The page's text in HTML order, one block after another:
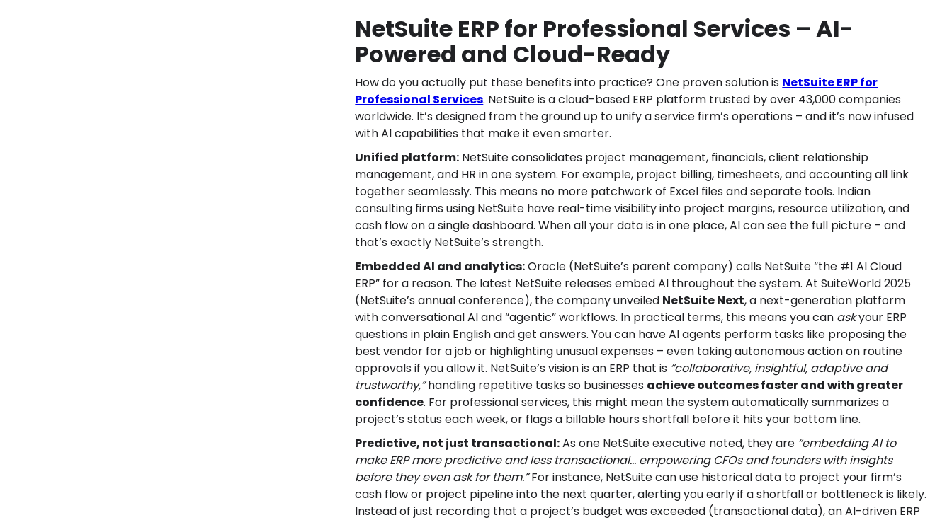
NetSuite ERP for Professional Services – AI-
Powered and Cloud-Ready
How do you actually put these benefits into practice? One proven solution is NetSuite ERP for
Professional Services. NetSuite is a cloud-based ERP platform trusted by over 43,000 companies
worldwide. It’s designed from the ground up to unify a service firm’s operations – and it’s now infused
with AI capabilities that make it even smarter.
Unified platform: NetSuite consolidates project management, financials, client relationship
management, and HR in one system. For example, project billing, timesheets, and accounting all link
together seamlessly. This means no more patchwork of Excel files and separate tools. Indian
consulting firms using NetSuite have real-time visibility into project margins, resource utilization, and
cash flow on a single dashboard. When all your data is in one place, AI can see the full picture – and
that’s exactly NetSuite’s strength.
Embedded AI and analytics:Oracle (NetSuite’s parent company) calls NetSuite “the #1 AI Cloud
ERP” for a reason. The latest NetSuite releases embed AI throughout the system. At SuiteWorld 2025
(NetSuite’s annual conference), the company unveiled NetSuite Next, a next-generation platform
with conversational AI and “agentic” workflows. In practical terms, this means you can askyour ERP
questions in plain English and get answers. You can have AI agents perform tasks like proposing the
best vendor for a job or highlighting unusual expenses – even taking autonomous action on routine
approvals if you allow it. NetSuite’s vision is an ERP that is “collaborative, insightful, adaptive and
trustworthy,”handling repetitive tasks so businesses achieve outcomes faster and with greater
confidence. For professional services, this might mean the system automatically summarizes a
project’s status each week, or flags a billable hours shortfall before it hits your bottom line.
Predictive, not just transactional:As one NetSuite executive noted, they are “embedding AI to
make ERP more predictive and less transactional… empowering CFOs and founders with insights
before they even ask for them.”For instance, NetSuite can use historical data to project your firm’s
cash flow or project pipeline into the next quarter, alerting you early if a shortfall or bottleneck is likely.
Instead of just recording that a project’s budget was exceeded (transactional data), an AI-driven ERP